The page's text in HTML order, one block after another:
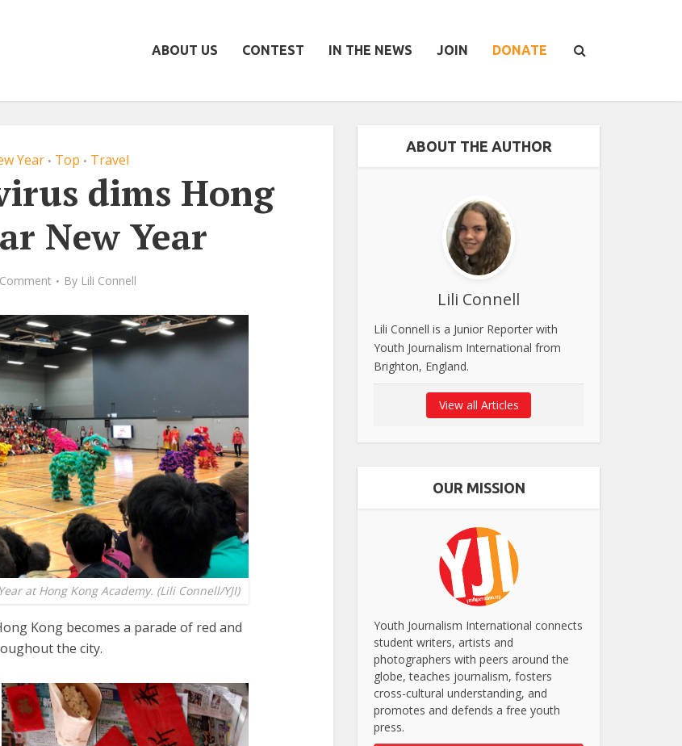
ABOUT US CONTEST IN THE NEWS JOIN DONATE
Year • Top • Travel
dims Hong
New Year
By Lili Connell
at Hong Kong Academy. (Lili Connell/YJI)
Kong becomes a parade of red and
the city.
ABOUT THE AUTHOR
Lili Connell
Lili Connell is a Junior Reporter with
Youth Journalism International from
Brighton, England.
View all Articles
OUR MISSION
Youth Journalism International connects
student writers, artists and
photographers with peers around the
globe, teaches journalism, fosters
cross-cultural understanding, and
promotes and defends a free youth
press.